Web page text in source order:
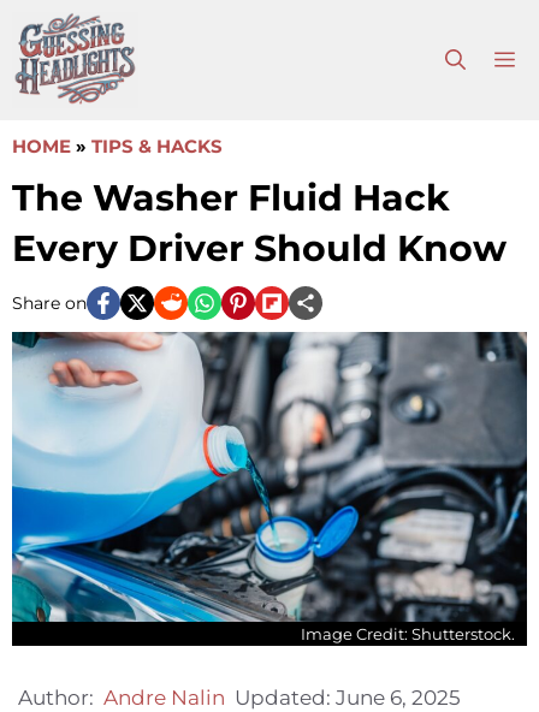
to
content
HOME » TIPS & HACKS
The Washer Fluid Hack
Every Driver Should Know
Share on
Image Credit: Shutterstock.
Author: Andre Nalin Updated: June 6, 2025